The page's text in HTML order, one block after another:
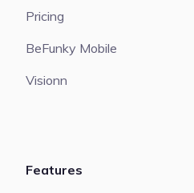
Pricing
BeFunky Mobile
Visionn
Features